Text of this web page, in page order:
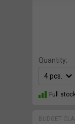
Quantity:
Full
BUDGET